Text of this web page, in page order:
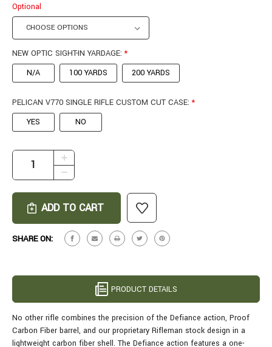
Optional
NEW OPTIC SIGHT-IN YARDAGE:*
N/A
100 YARDS 200 YARDS
PELICAN V770 SINGLE RIFLE CUSTOM CUT CASE:*
YES
NO
CURRENT
STOCK:
DECREASE
CARBON
IN
6.5
MIRAGE
INCREASE
OF
CARBON
RIFLEMAN
6.5
CREEDMOOR
SHARE ON:
PRODUCT DETAILS
No other rifle combines the precision of the Defiance action, Proof
Carbon Fiber barrel, and our proprietary Rifleman stock design in a
lightweight carbon fiber shell. The Defiance action features a one-